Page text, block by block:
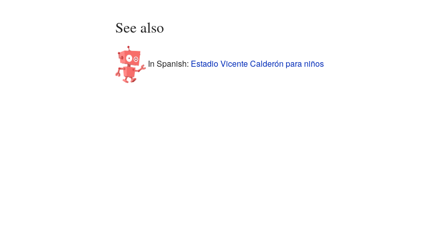
See also
In Spanish: Estadio Vicente Calderón para niños